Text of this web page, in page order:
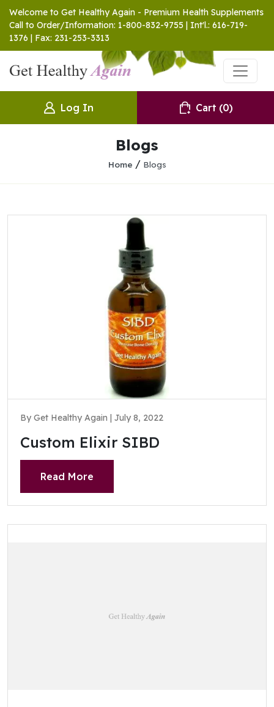
Welcome to Get Healthy Again - Premium Health Supplements
Call to Order/Information: 1-800-832-9755 | Int'l.: 616-719-
1376 | Fax: 231-253-3313
Log In Cart (0)
Blogs
Home / Blogs
By Get Healthy Again | July 8, 2022
Custom Elixir SIBD
Read More